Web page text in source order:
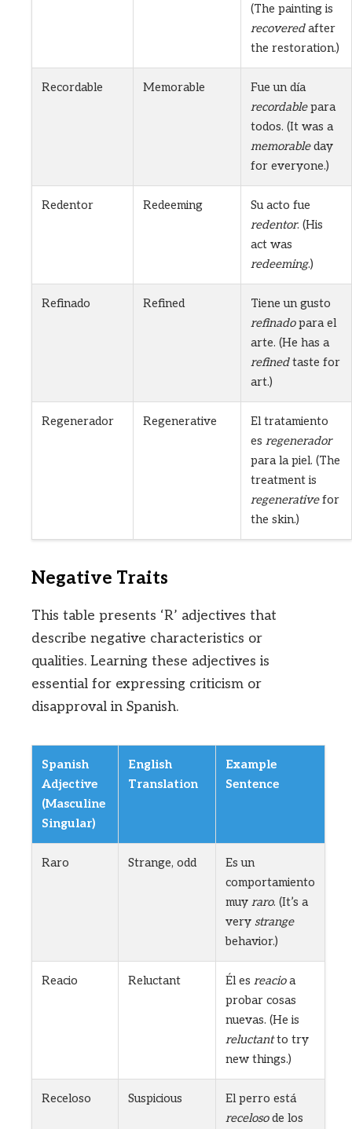
(The painting is
recoveredafter
the restoration.)
Recordable Memorable
Fue un día
recordablepara
todos. (It was a
memorableday
for everyone.)
Redentor Redeeming
Su acto fue
redentor. (His
act was
redeeming.)
Refinado Refined
Tiene un gusto
refinadopara el
arte. (He has a
refinedtaste for
art.)
Regenerador Regenerative
El tratamiento
es regenerador
para la piel. (The
treatment is
regenerativefor
the skin.)
Negative Traits
This table presents ‘R’ adjectives that
describe negative characteristics or
qualities. Learning these adjectives is
essential for expressing criticism or
disapproval in Spanish.
Spanish
Adjective
(Masculine
Singular)
English
Translation
Example
Sentence
Raro Strange, odd
Es un
comportamiento
muy raro. (It’s a
very strange
behavior.)
Reacio Reluctant Él es reacioa
probar cosas
nuevas. (He is
reluctantto try
new things.)
Receloso Suspicious
El perro está
recelosode los